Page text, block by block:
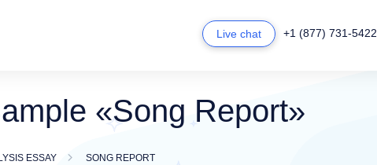
Live chat +1 (877) 731-5422
«Song Report»
ESSAY SONG REPORT